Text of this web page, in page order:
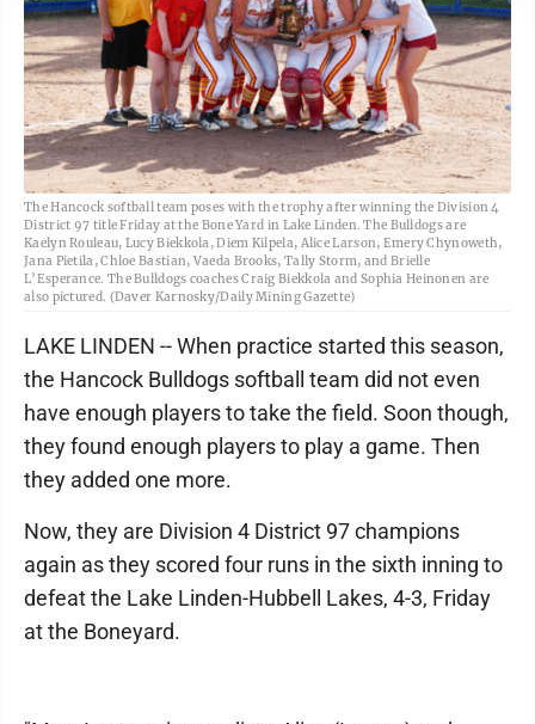
The Hancock softball team poses with the trophy after winning the Division 4
District 97 title Friday at the Bone Yard in Lake Linden. The Bulldogs are
Kaelyn Rouleau, Lucy Biekkola, Diem Kilpela, Alice Larson, Emery Chynoweth,
Jana Pietila, Chloe Bastian, Vaeda Brooks, Tally Storm, and Brielle
L’Esperance. The Bulldogs coaches Craig Biekkola and Sophia Heinonen are
also pictured. (Daver Karnosky/Daily Mining Gazette)
LAKE LINDEN -- When practice started this season,
the Hancock Bulldogs softball team did not even
have enough players to take the field. Soon though,
they found enough players to play a game. Then
they added one more.
Now, they are Division 4 District 97 champions
again as they scored four runs in the sixth inning to
defeat the Lake Linden-Hubbell Lakes, 4-3, Friday
at the Boneyard.